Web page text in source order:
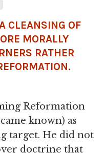
CLEANSING OF
MORALLY
RATHER
Reformation
known) as
target. He did not
doctrine that